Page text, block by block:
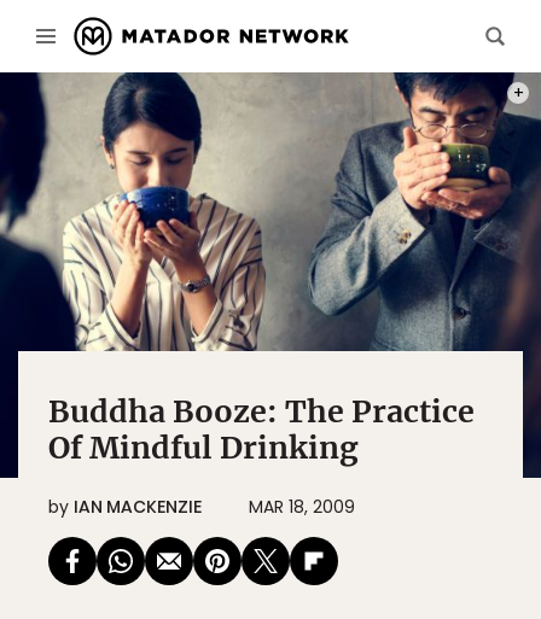
Buddha Booze: The Practice
Of Mindful Drinking
by IAN MACKENZIE MAR 18, 2009